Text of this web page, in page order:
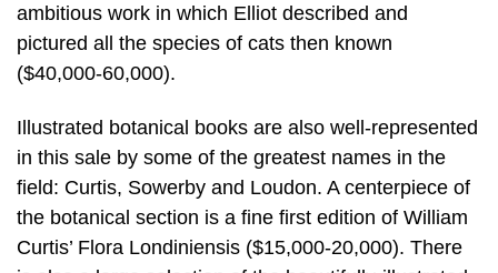
ambitious work in which Elliot described and
pictured all the species of cats then known
($40,000-60,000).
Illustrated botanical books are also well-represented
in this sale by some of the greatest names in the
field: Curtis, Sowerby and Loudon. A centerpiece of
the botanical section is a fine first edition of William
Curtis’ Flora Londiniensis ($15,000-20,000). There